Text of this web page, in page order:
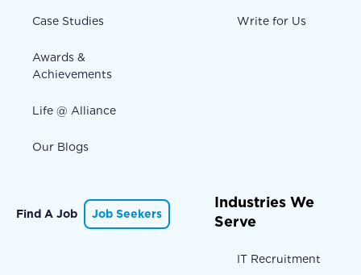
Case Studies
Awards &
Achievements
Life @ Alliance
Our Blogs
Write for Us
Find A Job Job Seekers
Industries We
Serve
IT Recruitment